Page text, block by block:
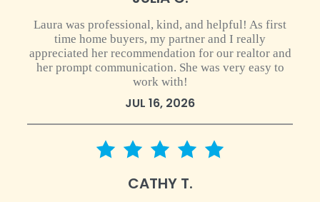
Laura was professional, kind, and helpful! As first
time home buyers, my partner and I really
appreciated her recommendation for our realtor and
her prompt communication. She was very easy to
work with!
JUL 16, 2026
5 star rating
CATHY T.